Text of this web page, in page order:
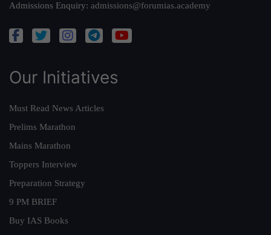
Admissions Enquiry: admissions@forumias.academy
Our Initiatives
Must Read News Articles
Prelims Marathon
Mains Marathon
Toppers Interview
Preparation Strategy
9 PM BRIEF
Buy IAS Books